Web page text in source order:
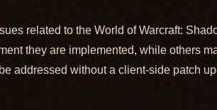
related to the World of Warcraft:
they are implemented, while others
addressed without a client-side patch